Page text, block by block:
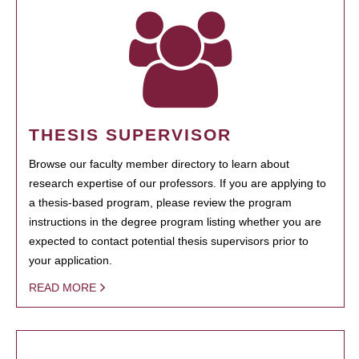
THESIS SUPERVISOR
Browse our faculty member directory to learn about
research expertise of our professors. If you are applying to
a thesis-based program, please review the program
instructions in the degree program listing whether you are
expected to contact potential thesis supervisors prior to
your application.
READ MORE